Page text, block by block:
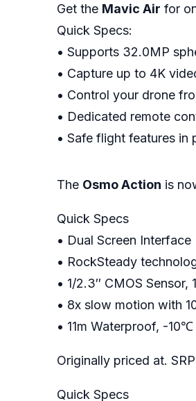
Get the Mavic Air for
Quick Specs:
• Supports 32.0MP
• Capture up to 4K
• Control your drone
• Dedicated remote
• Safe flight features in
The Osmo Action is
Quick Specs
• Dual Screen Interface
• RockSteady
• 1/2.3″ CMOS Sensor,
• 8x slow motion with
• 11m Waterproof, -
Originally priced at.
Quick Specs